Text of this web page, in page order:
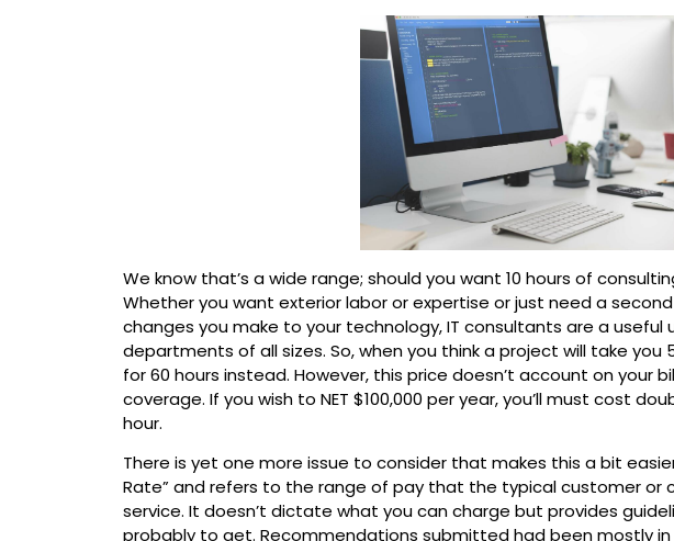
We know that’s a wide range; should you want 10 hours of
Whether you want exterior labor or expertise or just need a
changes you make to your technology, IT consultants are a useful
departments of all sizes. So, when you think a project will take you
for 60 hours instead. However, this price doesn’t account on your
coverage. If you wish to NET $100,000 per year, you’ll must cost
hour.
There is yet one more issue to consider that makes this a bit
Rate” and refers to the range of pay that the typical customer or
service. It doesn’t dictate what you can charge but provides
probably to get. Recommendations submitted had been mostly